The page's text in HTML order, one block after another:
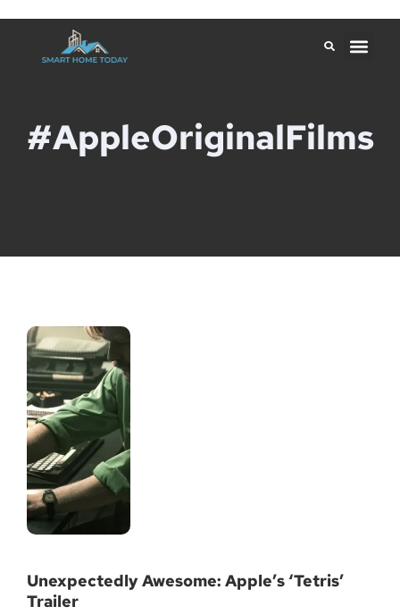
#AppleOriginalFilms
Unexpectedly Awesome: Apple’s ‘Tetris’
Trailer